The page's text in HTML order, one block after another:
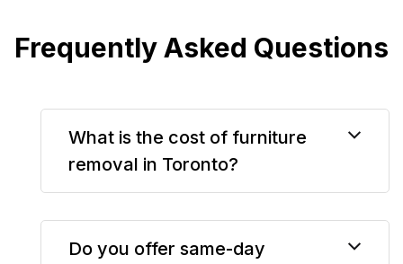
Frequently Asked Questions
What is the cost of furniture
removal in Toronto?
Do you offer same-day